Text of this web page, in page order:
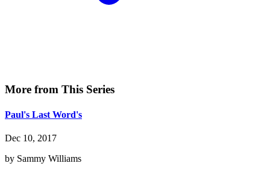
More from This Series
Paul's Last Word's
Dec 10, 2017
by Sammy Williams